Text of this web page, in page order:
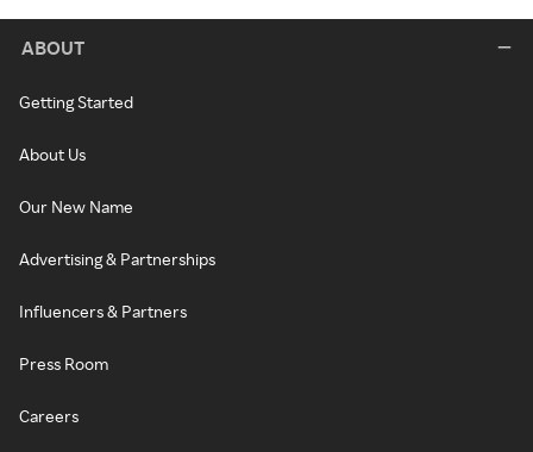
ABOUT
Getting Started
About Us
Our New Name
Advertising & Partnerships
Influencers & Partners
Press Room
Careers